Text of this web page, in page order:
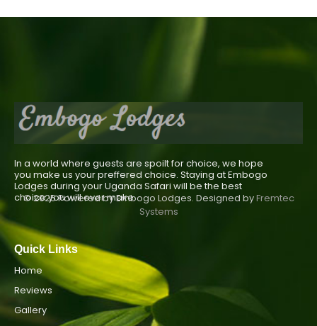
In a world where guests are spoilt for choice, we hope
you make us your preffered choice. Staying at Embogo
Lodges during your Uganda Safari will be the best
choice you will ever make.
© 2025 Powered by Embogo Lodges. Designed byFremtec
Systems
Quick Links
Home
Reviews
Gallery